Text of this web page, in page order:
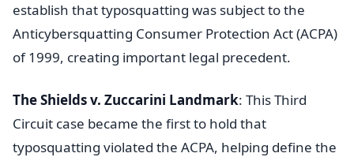
establish that typosquatting was subject to the
Anticybersquatting Consumer Protection Act (ACPA)
of 1999, creating important legal precedent.
The Shields v. Zuccarini Landmark: This Third
Circuit case became the first to hold that
typosquatting violated the ACPA, helping define the